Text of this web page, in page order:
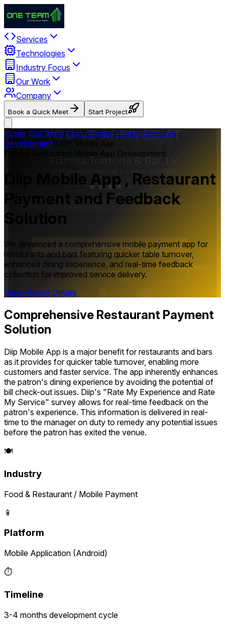
Services
Technologies
Industry Focus
Our Work
Company
Book a Quick Meet Start Project
Home Our Work Case Studies/Custom Product
Development
DIIP Mobile App
Food & Restaurant Mobile App Development
Diip Mobile App , Restaurant
Payment and Feedback
Solution
We developed a comprehensive mobile payment app for
restaurants and bars featuring quicker table turnover,
enhanced dining experience, and real-time feedback
collection for improved service delivery.
View Project Details
Comprehensive Restaurant Payment
Solution
Diip Mobile App is a major benefit for restaurants and bars
as it provides for quicker table turnover, enabling more
customers and faster service. The app inherently enhances
the patron's dining experience by avoiding the potential of
bill check-out issues. Diip's "Rate My Experience and Rate
My Service" survey allows for real-time feedback on the
patron's experience. This information is delivered in real-
time to the manager on duty to remedy any potential issues
before the patron has exited the venue.
🍽️
Industry
Food & Restaurant / Mobile Payment
📱
Platform
Mobile Application (Android)
⏱️
Timeline
3-4 months development cycle